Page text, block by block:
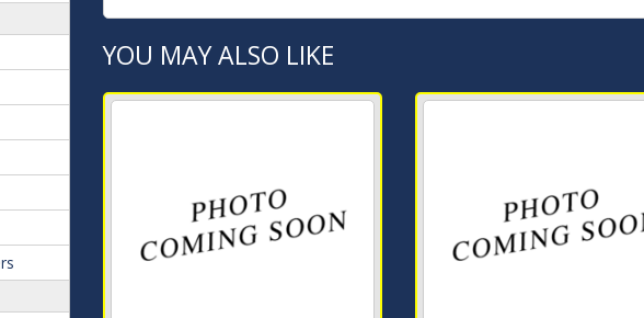
YOU MAY ALSO LIKE